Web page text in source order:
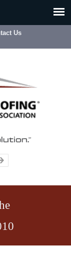
Us